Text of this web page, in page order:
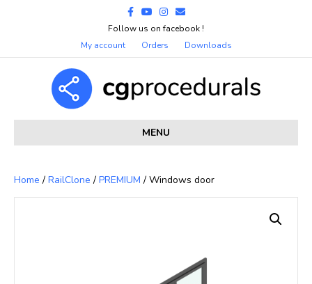
Facebook
YoutubeInstagram
Email
Follow us on facebook !
My account
Orders Downloads
MENU
Home / RailClone / PREMIUM / Windows door